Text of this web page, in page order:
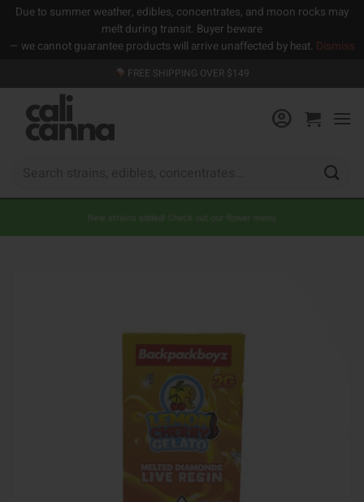
Due to summer weather, edibles, concentrates, and moon rocks may
melt during transit. Buyer beware
— we cannot guarantee products will arrive unaffected by heat. Dismiss
to
content
FREE SHIPPING OVER $149
New strains added! Check out our flower menu